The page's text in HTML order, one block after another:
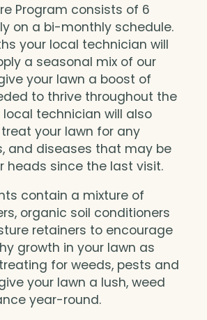
Program consists of 6
on a bi-monthly schedule.
your local technician will
a seasonal mix of our
your lawn a boost of
to thrive throughout the
local technician will also
your lawn for any
and diseases that may be
heads since the last visit.
contain a mixture of
organic soil conditioners
retainers to encourage
growth in your lawn as
for weeds, pests and
your lawn a lush, weed
year-round.